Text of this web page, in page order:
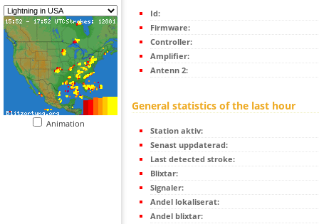
Animation
Id:
Firmware:
Controller:
Amplifier:
Antenn 2:
General statistics of the last hour
Station aktiv:
Senast uppdaterad:
Last detected stroke:
Blixtar:
Signaler:
Andel lokaliserat:
Andel blixtar: